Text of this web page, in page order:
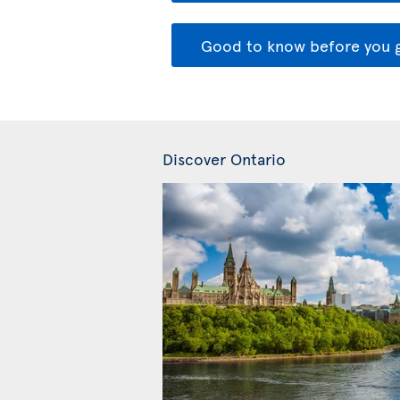
Good to know before you
Discover Ontario